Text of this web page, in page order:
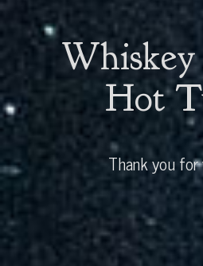
Hot
Thank you